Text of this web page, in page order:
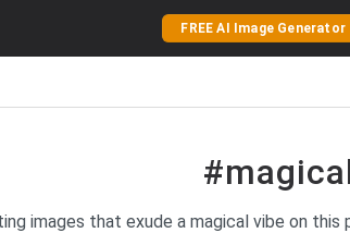
FREE AI Image Generator
images that exude a magical vibe on